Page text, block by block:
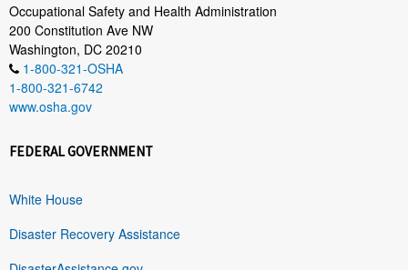
Occupational Safety and Health Administration
200 Constitution Ave NW
Washington, DC 20210
1-800-321-OSHA
1-800-321-6742
www.osha.gov
FEDERAL GOVERNMENT
White House
Disaster Recovery Assistance